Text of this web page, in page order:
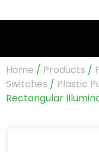
Home / Products /
Switches / Plastic
Rectangular